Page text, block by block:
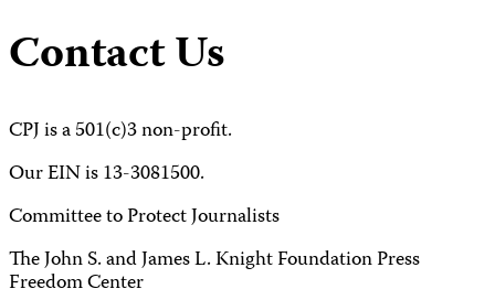
Contact Us
CPJ is a 501(c)3 non-profit.
Our EIN is 13-3081500.
Committee to Protect Journalists
The John S. and James L. Knight Foundation Press